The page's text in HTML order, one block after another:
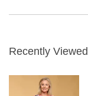
Recently Viewed